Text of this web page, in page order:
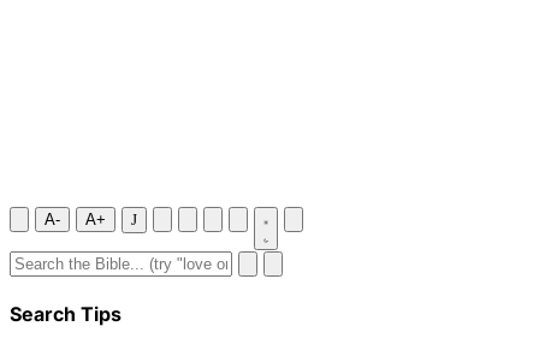
A- A+ J
Search Tips